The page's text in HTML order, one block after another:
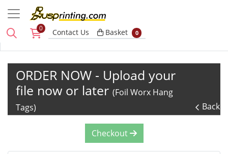
0 Contact Us Basket
Basket 0
ORDER NOW - Upload your
file now or later (Foil Worx Hang
Tags)
Back
Checkout